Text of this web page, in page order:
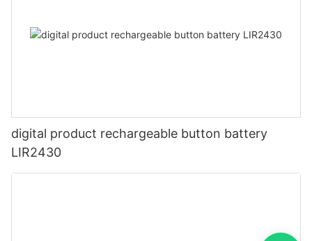
digital product rechargeable button battery
LIR2430